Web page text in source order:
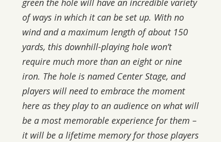
green the hole will have an incredible variety
of ways in which it can be set up. With no
wind and a maximum length of about 150
yards, this downhill-playing hole won’t
require much more than an eight or nine
iron. The hole is named Center Stage, and
players will need to embrace the moment
here as they play to an audience on what will
be a most memorable experience for them –
it will be a lifetime memory for those players